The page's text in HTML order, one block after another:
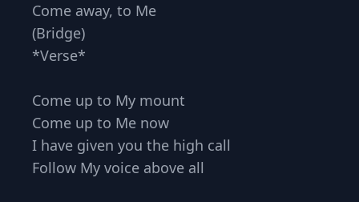
Come away, to Me
(Bridge)
*Verse*
Come up to My mount
Come up to Me now
I have given you the high call
Follow My voice above all